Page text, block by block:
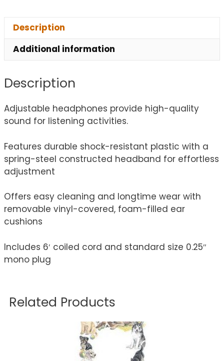
Description
Additional information
Description
Adjustable headphones provide high-quality
sound for listening activities.
Features durable shock-resistant plastic with a
spring-steel constructed headband for effortless
adjustment
Offers easy cleaning and longtime wear with
removable vinyl-covered, foam-filled ear
cushions
Includes 6′ coiled cord and standard size 0.25″
mono plug
Related Products